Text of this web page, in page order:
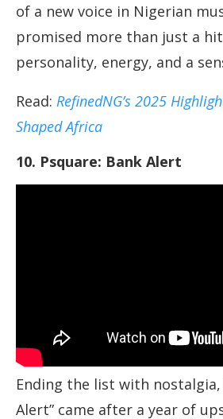
of a new voice in Nigerian
promised more than just a
personality, energy, and a
Read: RefinedNG’s 2025
Shaped Africa
10. Psquare: Bank Alert
Ending the list with nostalgia,
Alert” came after a year of